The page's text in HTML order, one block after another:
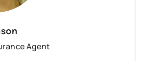
Agent